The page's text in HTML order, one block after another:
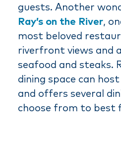
guests. Another
Ray’s on the River,
most beloved
riverfront views and
seafood and steaks.
dining space can
and offers several
choose from to best